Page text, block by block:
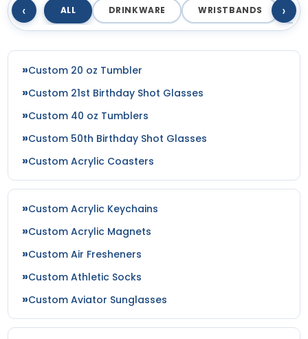
‹ ALL DRINKWARE WRISTBANDS ›
Custom 20 oz Tumbler
Custom 21st Birthday Shot Glasses
Custom 40 oz Tumblers
Custom 50th Birthday Shot Glasses
Custom Acrylic Coasters
Custom Acrylic Keychains
Custom Acrylic Magnets
Custom Air Fresheners
Custom Athletic Socks
Custom Aviator Sunglasses